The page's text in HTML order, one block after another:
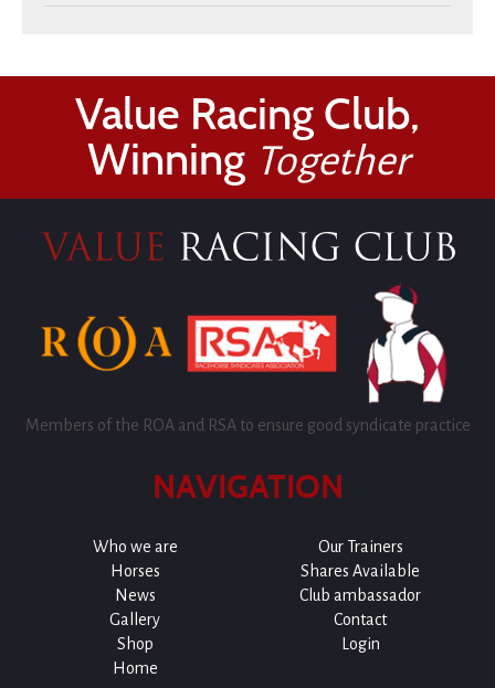
Value Racing Club,
Winning Together
Members of the ROA and RSA to ensure good syndicate practice
NAVIGATION
Who we are
Our Trainers
Horses
Shares Available
News
Club ambassador
Gallery
Contact
Shop
Login
Home